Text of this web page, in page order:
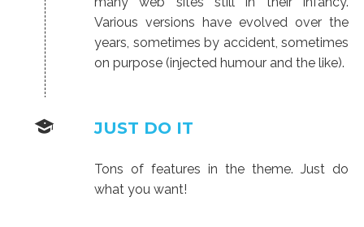
Various versions have evolved over the
years, sometimes by accident, sometimes
on purpose (injected humour and the like).
JUST DO IT
Tons of features in the theme. Just do
what you want!